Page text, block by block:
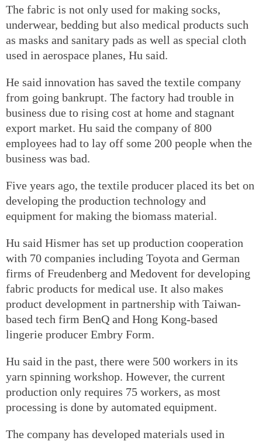
The fabric is not only used for making socks,
underwear, bedding but also medical products such
as masks and sanitary pads as well as special cloth
used in aerospace planes, Hu said.
He said innovation has saved the textile company
from going bankrupt. The factory had trouble in
business due to rising cost at home and stagnant
export market. Hu said the company of 800
employees had to lay off some 200 people when the
business was bad.
Five years ago, the textile producer placed its bet on
developing the production technology and
equipment for making the biomass material.
Hu said Hismer has set up production cooperation
with 70 companies including Toyota and German
firms of Freudenberg and Medovent for developing
fabric products for medical use. It also makes
product development in partnership with Taiwan-
based tech firm BenQ and Hong Kong-based
lingerie producer Embry Form.
Hu said in the past, there were 500 workers in its
yarn spinning workshop. However, the current
production only requires 75 workers, as most
processing is done by automated equipment.
The company has developed materials used in